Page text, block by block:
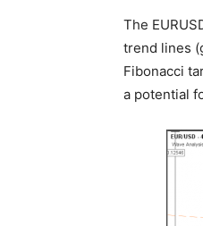
The
trend lines
Fibonacci
a potential